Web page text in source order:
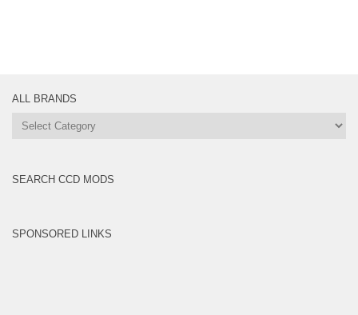
ALL BRANDS
All
SEARCH CCD MODS
SPONSORED LINKS